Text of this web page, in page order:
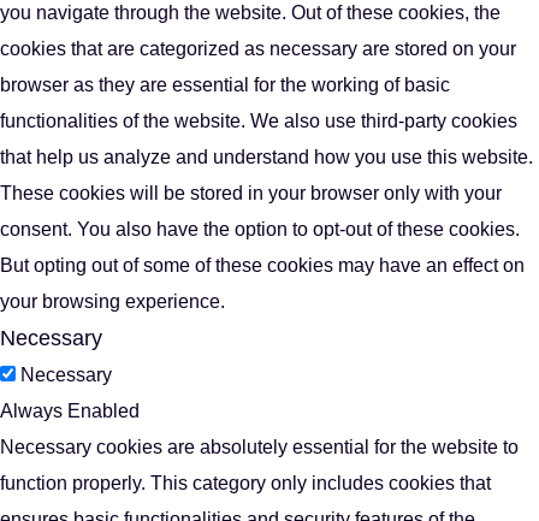
you navigate through the website. Out of these cookies, the
cookies that are categorized as necessary are stored on your
browser as they are essential for the working of basic
functionalities of the website. We also use third-party cookies
that help us analyze and understand how you use this website.
These cookies will be stored in your browser only with your
consent. You also have the option to opt-out of these cookies.
But opting out of some of these cookies may have an effect on
your browsing experience.
Necessary
Necessary
Always Enabled
Necessary cookies are absolutely essential for the website to
function properly. This category only includes cookies that